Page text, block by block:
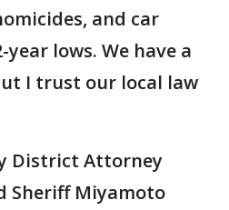
and car
lows. We have a
I trust our local law
District Attorney
Sheriff Miyamoto